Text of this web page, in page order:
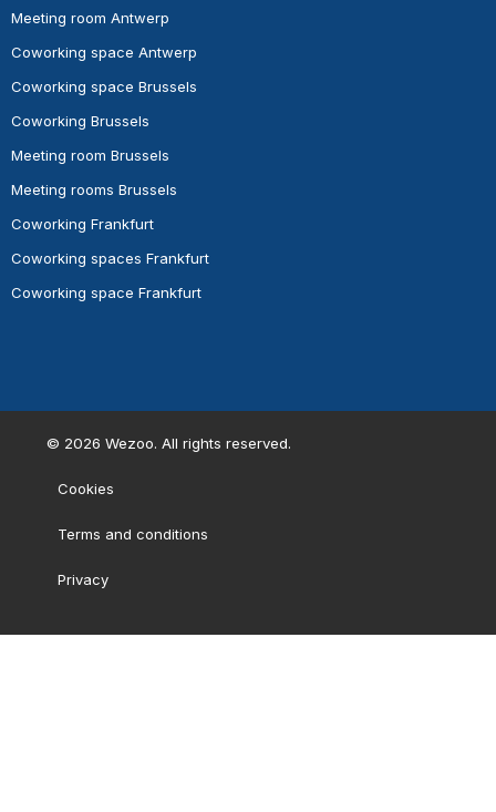
Meeting room Antwerp
Coworking space Antwerp
Coworking space Brussels
Coworking Brussels
Meeting room Brussels
Meeting rooms Brussels
Coworking Frankfurt
Coworking spaces Frankfurt
Coworking space Frankfurt
© 2026 Wezoo. All rights reserved.
Cookies
Terms and conditions
Privacy